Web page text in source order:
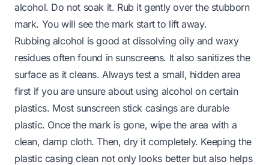
alcohol. Do not soak it. Rub it gently over the stubborn
mark. You will see the mark start to lift away.
Rubbing alcohol is good at dissolving oily and waxy
residues often found in sunscreens. It also sanitizes the
surface as it cleans. Always test a small, hidden area
first if you are unsure about using alcohol on certain
plastics. Most sunscreen stick casings are durable
plastic. Once the mark is gone, wipe the area with a
clean, damp cloth. Then, dry it completely. Keeping the
plastic casing clean not only looks better but also helps